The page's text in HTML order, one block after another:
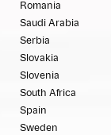
Romania
Saudi Arabia
Serbia
Slovakia
Slovenia
South Africa
Spain
Sweden